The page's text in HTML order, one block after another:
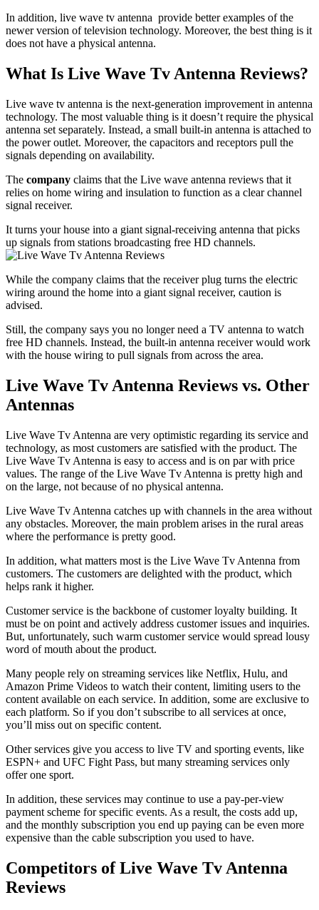
In addition, live wave tv antenna provide better examples of the
newer version of television technology. Moreover, the best thing is it
does not have a physical antenna.
What Is Live Wave Tv Antenna Reviews?
Live wave tv antenna is the next-generation improvement in antenna
technology. The most valuable thing is it doesn’t require the physical
antenna set separately. Instead, a small built-in antenna is attached to
the power outlet. Moreover, the capacitors and receptors pull the
signals depending on availability.
The company claims that the Live wave antenna reviews that it
relies on home wiring and insulation to function as a clear channel
signal receiver.
It turns your house into a giant signal-receiving antenna that picks
up signals from stations broadcasting free HD channels.
While the company claims that the receiver plug turns the electric
wiring around the home into a giant signal receiver, caution is
advised.
Still, the company says you no longer need a TV antenna to watch
free HD channels. Instead, the built-in antenna receiver would work
with the house wiring to pull signals from across the area.
Live Wave Tv Antenna Reviews vs. Other
Antennas
Live Wave Tv Antenna are very optimistic regarding its service and
technology, as most customers are satisfied with the product. The
Live Wave Tv Antenna is easy to access and is on par with price
values. The range of the Live Wave Tv Antenna is pretty high and
on the large, not because of no physical antenna.
Live Wave Tv Antenna catches up with channels in the area without
any obstacles. Moreover, the main problem arises in the rural areas
where the performance is pretty good.
In addition, what matters most is the Live Wave Tv Antenna from
customers. The customers are delighted with the product, which
helps rank it higher.
Customer service is the backbone of customer loyalty building. It
must be on point and actively address customer issues and inquiries.
But, unfortunately, such warm customer service would spread lousy
word of mouth about the product.
Many people rely on streaming services like Netflix, Hulu, and
Amazon Prime Videos to watch their content, limiting users to the
content available on each service. In addition, some are exclusive to
each platform. So if you don’t subscribe to all services at once,
you’ll miss out on specific content.
Other services give you access to live TV and sporting events, like
ESPN+ and UFC Fight Pass, but many streaming services only
offer one sport.
In addition, these services may continue to use a pay-per-view
payment scheme for specific events. As a result, the costs add up,
and the monthly subscription you end up paying can be even more
expensive than the cable subscription you used to have.
Competitors of Live Wave Tv Antenna
Reviews